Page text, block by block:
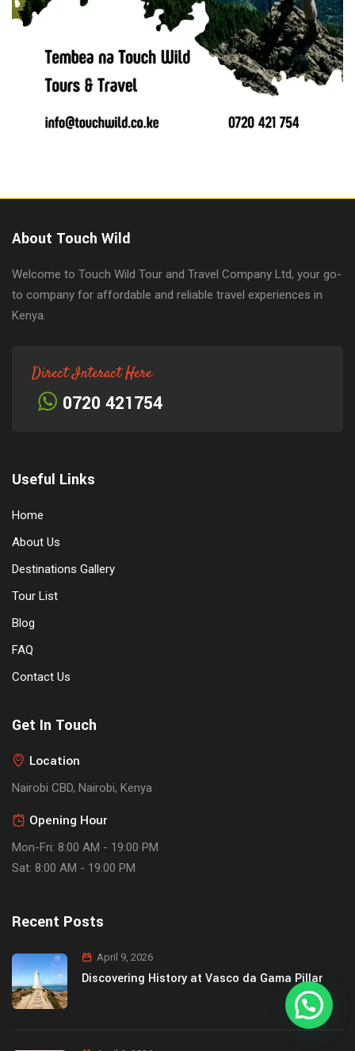
About Touch Wild
Welcome to Touch Wild Tour and Travel Company Ltd, your go-
to company for affordable and reliable travel experiences in
Kenya.
Direct Interact Here
0720 421754
Useful Links
Home
About Us
Destinations Gallery
Tour List
Blog
FAQ
Contact Us
Get In Touch
Location
Nairobi CBD, Nairobi, Kenya
Opening Hour
Mon-Fri: 8:00 AM - 19:00 PM
Sat: 8:00 AM - 19:00 PM
Recent Posts
April 9, 2026
Discovering History at Vasco da Gama Pillar